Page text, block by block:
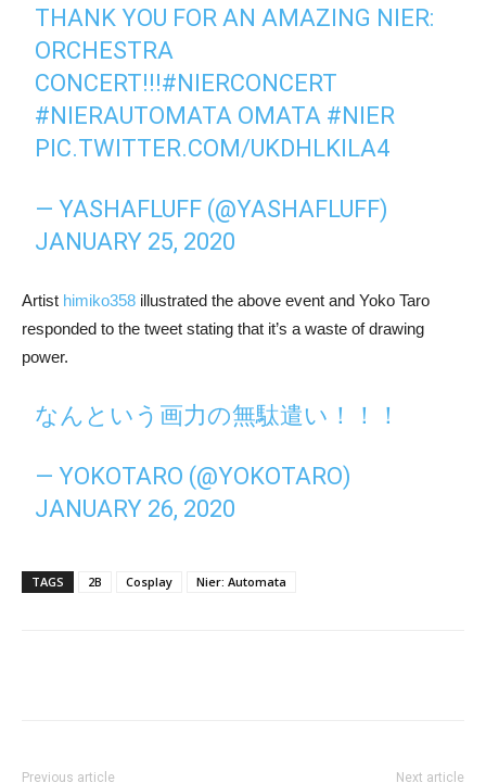
THANK YOU FOR AN AMAZING NIER:
ORCHESTRA
CONCERT!!!#NIERCONCERT
#NIERAUTOMATA OMATA #NIER
PIC.TWITTER.COM/UKDHLKILA4
— YASHAFLUFF (@YASHAFLUFF)
JANUARY 25, 2020
Artist himiko358 illustrated the above event and Yoko Taro
responded to the tweet stating that it’s a waste of drawing
power.
なんという画力の無駄遣い！！！
— YOKOTARO (@YOKOTARO)
JANUARY 26, 2020
TAGS 2B Cosplay Nier: Automata
Previous article Next article